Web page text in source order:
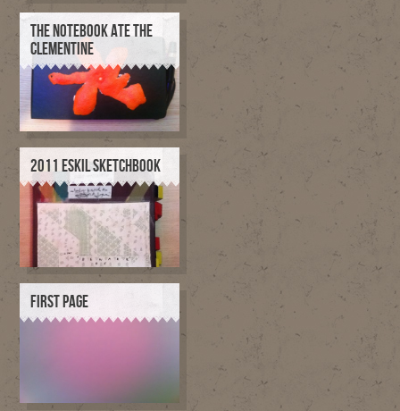
THE NOTEBOOK ATE THE
CLEMENTINE
2011 ESKIL SKETCHBOOK
FIRST PAGE